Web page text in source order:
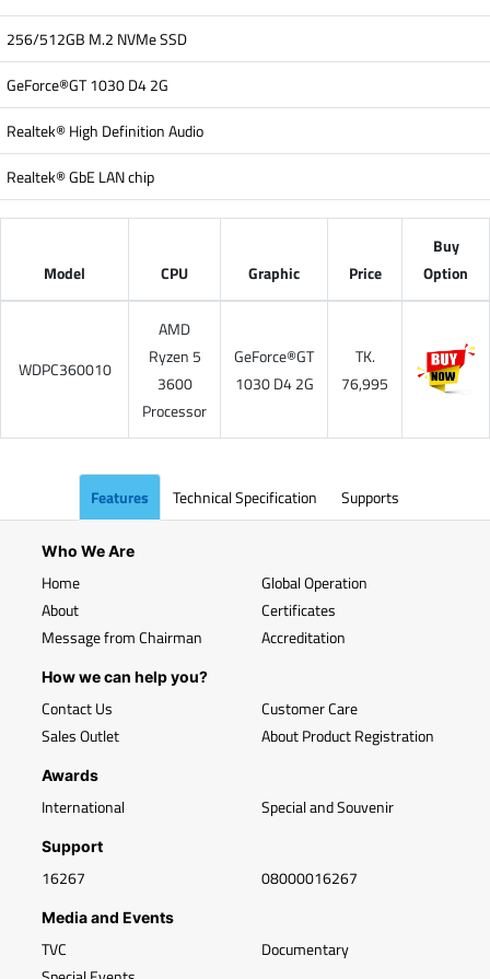
256/512GB M.2 NVMe SSD
GeForce®GT 1030 D4 2G
Realtek® High Definition Audio
Realtek® GbE LAN chip
Model CPU Graphic Price
Buy
Option
WDPC360010
AMD
Ryzen 5
3600
Processor
GeForce®GT
1030 D4 2G
TK.
76,995
Features Technical Specification Supports
Who We Are
Home
About
Message from Chairman
Global Operation
Certificates
Accreditation
How we can help you?
Contact Us
Sales Outlet
Customer Care
About Product Registration
Awards
International Special and Souvenir
Support
16267 08000016267
Media and Events
TVC
Documentary